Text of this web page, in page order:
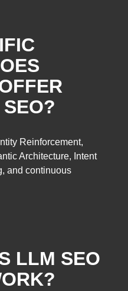
Reinforcement,
Architecture, Intent
and continuous
LLM SEO